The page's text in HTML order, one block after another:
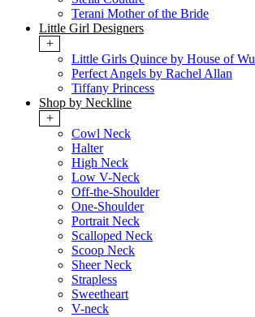
Terani Mother of the Bride
Little Girl Designers
+
Little Girls Quince by House of Wu
Perfect Angels by Rachel Allan
Tiffany Princess
Shop by Neckline
+
Cowl Neck
Halter
High Neck
Low V-Neck
Off-the-Shoulder
One-Shoulder
Portrait Neck
Scalloped Neck
Scoop Neck
Sheer Neck
Strapless
Sweetheart
V-neck